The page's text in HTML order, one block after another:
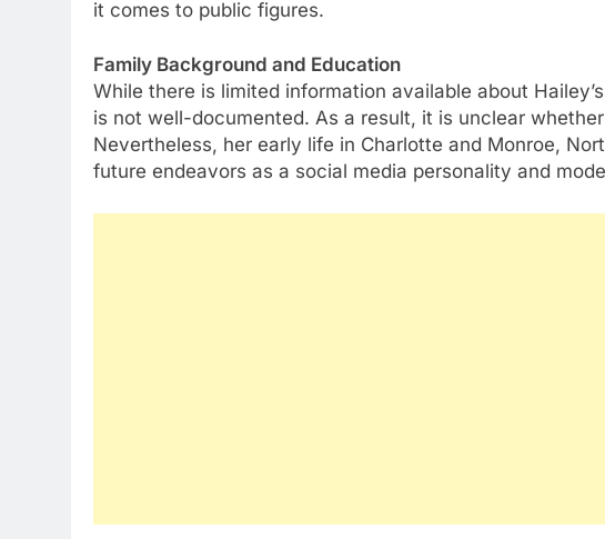
it comes to public figures.
Family Background and Education
While there is limited information available about
is not well-documented. As a result, it is unclear
Nevertheless, her early life in Charlotte and Monroe,
future endeavors as a social media personality and